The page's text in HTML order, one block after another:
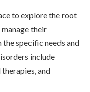
to explore the root
their
specific needs and
include
and